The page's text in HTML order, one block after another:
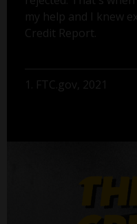
my help and I knew
Credit Report.
1. FTC.gov, 2021